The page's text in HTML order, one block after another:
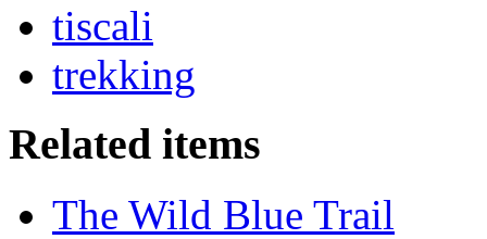
tiscali
trekking
Related items
The Wild Blue Trail